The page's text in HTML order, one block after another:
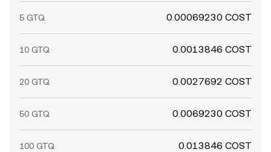
5 GTQ 0.00069230 COST
10 GTQ 0.0013846 COST
20 GTQ 0.0027692 COST
50 GTQ 0.0069230 COST
100 GTQ 0.013846 COST